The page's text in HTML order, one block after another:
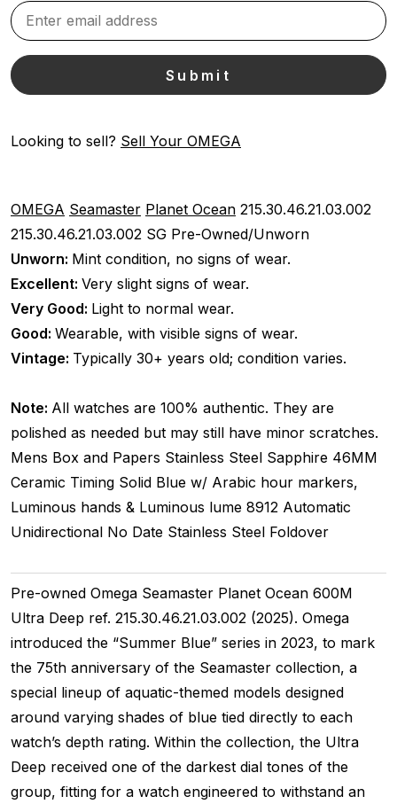
Looking to sell? Sell Your OMEGA
OMEGA Seamaster Planet Ocean 215.30.46.21.03.002
215.30.46.21.03.002 SG Pre-Owned/Unworn
Unworn: Mint condition, no signs of wear.
Excellent: Very slight signs of wear.
Very Good: Light to normal wear.
Good: Wearable, with visible signs of wear.
Vintage: Typically 30+ years old; condition varies.
Note: All watches are 100% authentic. They are
polished as needed but may still have minor scratches.
Mens Box and Papers Stainless Steel Sapphire 46MM
Ceramic Timing Solid Blue w/ Arabic hour markers,
Luminous hands & Luminous lume 8912 Automatic
Unidirectional No Date Stainless Steel Foldover
Pre-owned Omega Seamaster Planet Ocean 600M
Ultra Deep ref. 215.30.46.21.03.002 (2025). Omega
introduced the “Summer Blue” series in 2023, to mark
the 75th anniversary of the Seamaster collection, a
special lineup of aquatic-themed models designed
around varying shades of blue tied directly to each
watch’s depth rating. Within the collection, the Ultra
Deep received one of the darkest dial tones of the
group, fitting for a watch engineered to withstand an